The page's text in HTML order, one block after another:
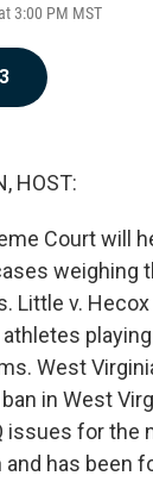
3:00 PM MST
HOST:
Court will
weighing
Little v.
West
in West
issues for the
has been